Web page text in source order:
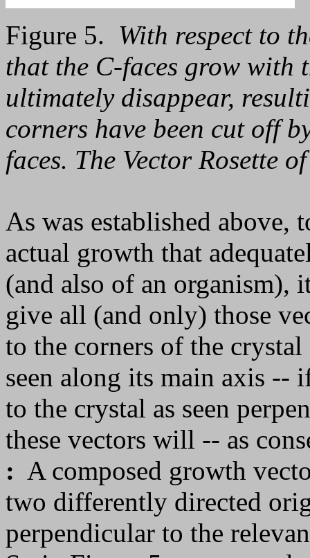
Figure 5. With respect to
that the C-faces grow with
ultimately disappear,
corners have been cut off
faces. The Vector Rosette
As was established above,
actual growth that
(and also of an organism),
give all (and only) those
to the corners of the
seen along its main axis --
to the crystal as seen
these vectors will -- as
: A composed growth
two differently directed
perpendicular to the